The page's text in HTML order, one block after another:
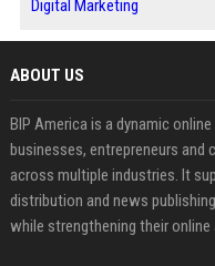
Digital Marketing
ABOUT US
BIP America is a dynamic
businesses, entrepreneurs
across multiple industries. It
distribution and news
while strengthening their online